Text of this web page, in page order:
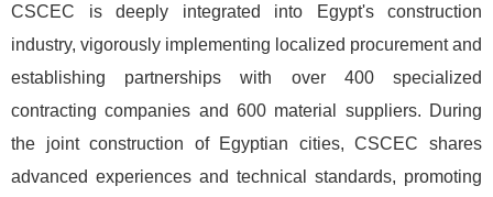
CSCEC is deeply integrated into Egypt's construction
industry, vigorously implementing localized procurement and
establishing partnerships with over 400 specialized
contracting companies and 600 material suppliers. During
the joint construction of Egyptian cities, CSCEC shares
advanced experiences and technical standards, promoting